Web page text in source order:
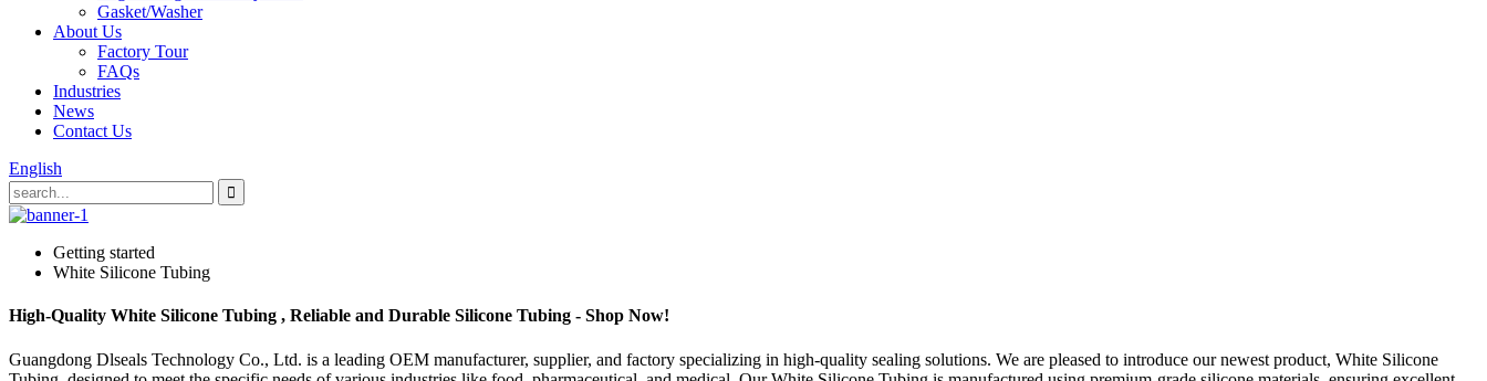
Gasket/Washer
About Us
Factory Tour
FAQs
Industries
News
Contact Us
English
Getting started
White Silicone Tubing
High-Quality White Silicone Tubing , Reliable and Durable Silicone Tubing - Shop Now!
Guangdong Dlseals Technology Co., Ltd. is a leading OEM manufacturer, supplier, and factory specializing in high-quality sealing solutions. We are pleased to introduce our newest product, White Silicone